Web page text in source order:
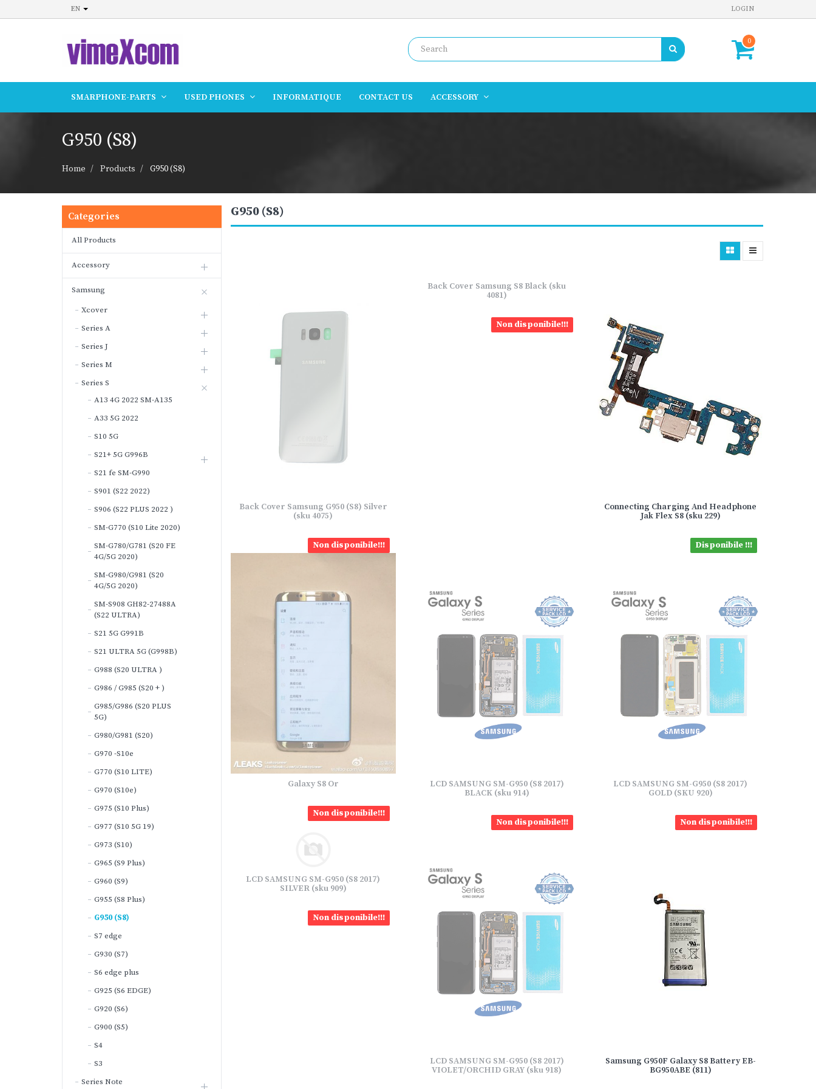
EN LOGIN
0
SMARPHONE-PARTS USED PHONES INFORMATIQUE CONTACT US ACCESSORY
G950 (S8)
Home Products G950 (S8)
Categories
All Products
Accessory
Samsung
Xcover
Series A
Series J
Series M
Series S
A13 4G 2022 SM-A135
A33 5G 2022
S10 5G
S21+ 5G G996B
S21 fe SM-G990
S901 (S22 2022)
S906 (S22 PLUS 2022 )
SM-G770 (S10 Lite 2020)
SM-G780/G781 (S20 FE
4G/5G 2020)
SM-G980/G981 (S20
4G/5G 2020)
SM-S908 GH82-27488A
(S22 ULTRA)
S21 5G G991B
S21 ULTRA 5G (G998B)
G988 (S20 ULTRA )
G986 / G985 (S20 + )
G985/G986 (S20 PLUS
5G)
G980/G981 (S20)
G970 -S10e
G770 (S10 LITE)
G970 (S10e)
G975 (S10 Plus)
G977 (S10 5G 19)
G973 (S10)
G965 (S9 Plus)
G960 (S9)
G955 (S8 Plus)
G950 (S8)
S7 edge
G930 (S7)
S6 edge plus
G925 (S6 EDGE)
G920 (S6)
G900 (S5)
S4
S3
Series Note
G950 (S8)
Back Cover Samsung G950 (S8) Silver
(sku 4075)
Non disponibile!!!
Back Cover Samsung S8 Black (sku
4081)
Non disponibile!!!
Connecting Charging And Headphone
Jak Flex S8 (sku 229)
Disponibile !!!
Galaxy S8 Or
Non disponibile!!!
LCD SAMSUNG SM-G950 (S8 2017)
BLACK (sku 914)
Non disponibile!!!
LCD SAMSUNG SM-G950 (S8 2017)
GOLD (SKU 920)
Non disponibile!!!
LCD SAMSUNG SM-G950 (S8 2017)
SILVER (sku 909)
Non disponibile!!!
LCD SAMSUNG SM-G950 (S8 2017)
VIOLET/ORCHID GRAY (sku 918)
Samsung G950F Galaxy S8 Battery EB-
BG950ABE (811)